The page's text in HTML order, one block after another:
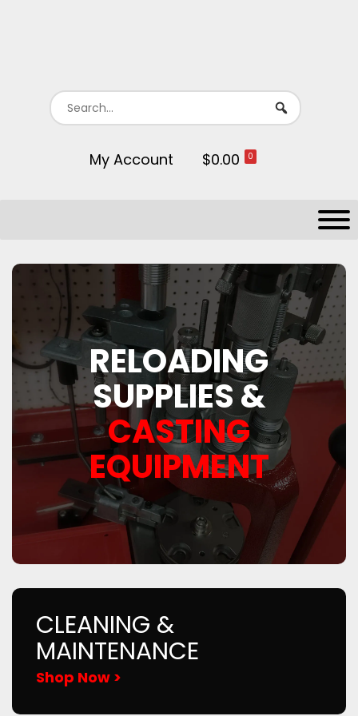
My Account $0.00 0
RELOADING
SUPPLIES &
CASTING
EQUIPMENT
CLEANING &
MAINTENANCE
Shop Now >